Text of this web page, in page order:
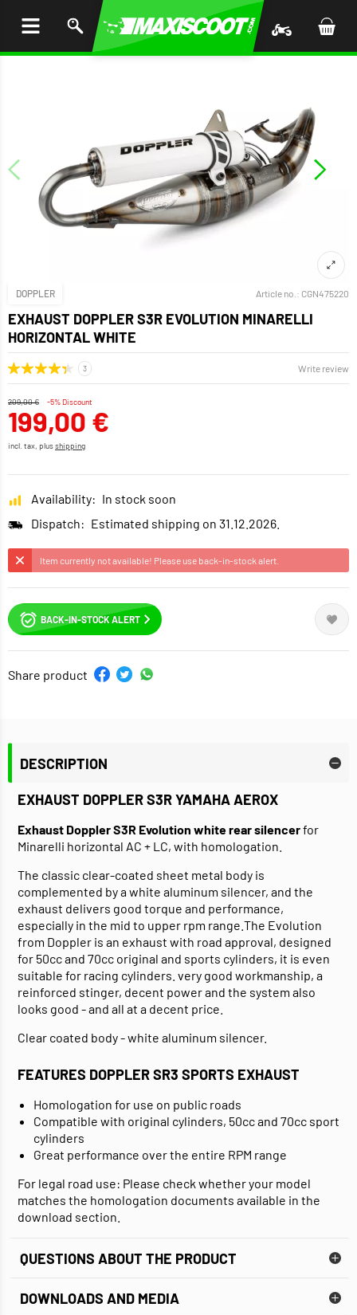
DOPPLER Article no.: CGN475220
EXHAUST DOPPLER S3R EVOLUTION MINARELLI
HORIZONTAL WHITE
Write review
209,00 € -5% Discount
199,00 €
incl. tax, plusshipping
Availability: In stock soon
Dispatch: Estimated shipping on 31.12.2026.
Item currently not available! Please use back-in-stock alert.
BACK-IN-STOCK ALERT
Share product
DESCRIPTION
EXHAUST DOPPLER S3R YAMAHA AEROX
Exhaust Doppler S3R Evolution white rear silencerfor
Minarelli horizontal AC + LC, with homologation.
The classic clear-coated sheet metal body is
complemented by a white aluminum silencer, and the
exhaust delivers good torque and performance,
especially in the mid to upper rpm range.The Evolution
from Doppler is an exhaust with road approval, designed
for 50cc and 70cc original and sports cylinders, it is even
suitable for racing cylinders. very good workmanship, a
reinforced stinger, decent power and the system also
looks good - and all at a decent price.
Clear coated body - white aluminum silencer.
FEATURES DOPPLER SR3 SPORTS EXHAUST
Homologation for use on public roads
Compatible with original cylinders, 50cc and 70cc sport
cylinders
Great performance over the entire RPM range
For legal road use: Please check whether your model
matches the homologation documents available in the
download section.
QUESTIONS ABOUT THE PRODUCT
DOWNLOADS AND MEDIA